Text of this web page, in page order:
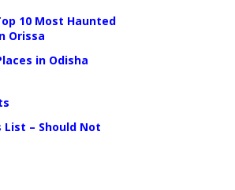
in Odisha
List – Should Not